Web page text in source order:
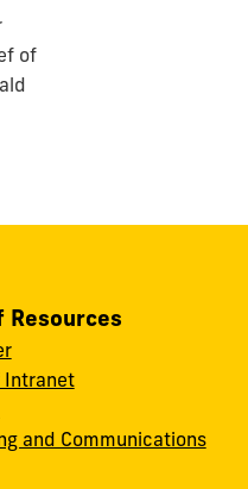
of
Resources
Intranet
and Communications